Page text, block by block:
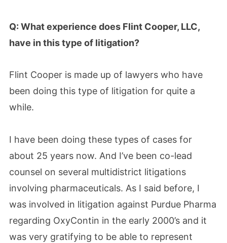
Q: What experience does Flint Cooper, LLC,
have in this type of litigation?
Flint Cooper is made up of lawyers who have
been doing this type of litigation for quite a
while.
I have been doing these types of cases for
about 25 years now. And I’ve been co-lead
counsel on several multidistrict litigations
involving pharmaceuticals. As I said before, I
was involved in litigation against Purdue Pharma
regarding OxyContin in the early 2000’s and it
was very gratifying to be able to represent